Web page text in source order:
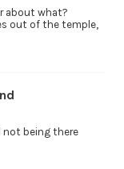
about what?
out of the temple,
not being there